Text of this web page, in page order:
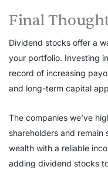
Final
Dividend stocks offer a
your portfolio. Investing
record of increasing
and long-term capital
The companies we’ve
shareholders and
wealth with a reliable
adding dividend stocks